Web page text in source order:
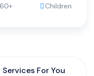
Children
For You